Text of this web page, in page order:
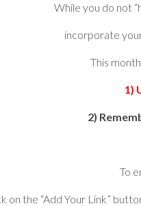
While you do not
incorporate
This
1)
2)
To
on the “Add Your Link”